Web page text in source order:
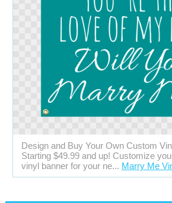
Design and Buy Your Own Custom
Starting $49.99 and up! Customize
vinyl banner for your ne... Marry Me